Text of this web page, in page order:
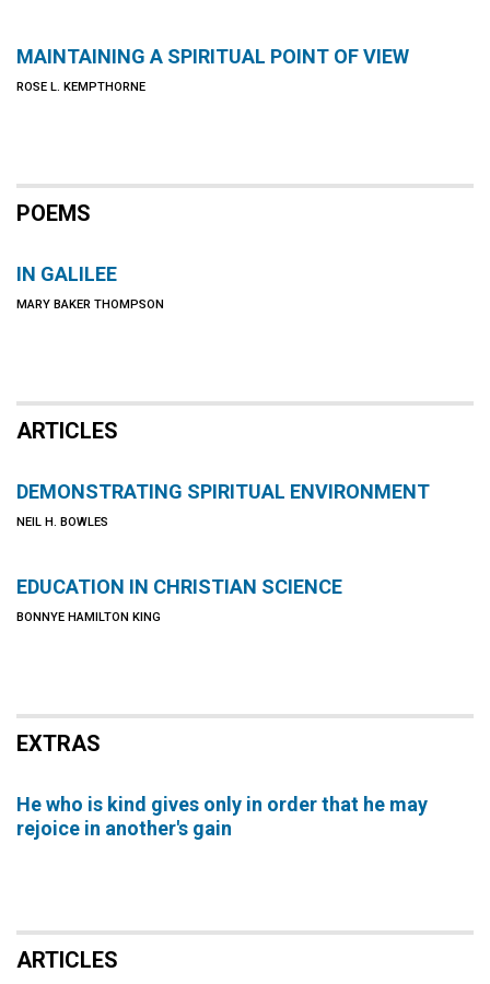
MAINTAINING A SPIRITUAL POINT OF VIEW
ROSE L. KEMPTHORNE
POEMS
IN GALILEE
MARY BAKER THOMPSON
ARTICLES
DEMONSTRATING SPIRITUAL ENVIRONMENT
NEIL H. BOWLES
EDUCATION IN CHRISTIAN SCIENCE
BONNYE HAMILTON KING
EXTRAS
He who is kind gives only in order that he may
rejoice in another's gain
ARTICLES